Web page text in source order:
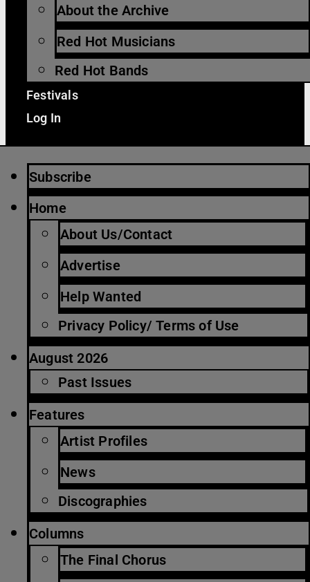
About the Archive
Red Hot Musicians
Red Hot Bands
Festivals
Log In
Subscribe
Home
About Us/Contact
Advertise
Help Wanted
Privacy Policy/ Terms of Use
August 2026
Past Issues
Features
Artist Profiles
News
Discographies
Columns
The Final Chorus